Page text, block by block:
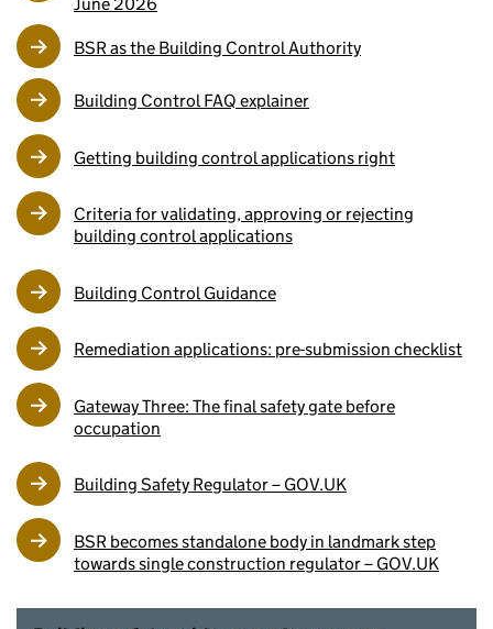
BSR as the Building Control Authority
Building Control FAQ explainer
Getting building control applications right
Criteria for validating, approving or rejecting
building control applications
Building Control Guidance
Remediation applications: pre-submission checklist
Gateway Three: The final safety gate before
occupation
Building Safety Regulator – GOV.UK
BSR becomes standalone body in landmark step
towards single construction regulator – GOV.UK